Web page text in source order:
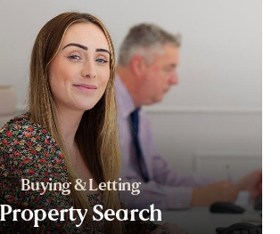
Buying & Letting
PropertySearch